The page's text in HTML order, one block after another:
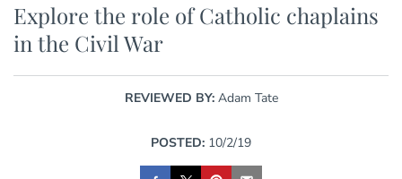
Explore the role of Catholic chaplains
in the Civil War
REVIEWED BY: Adam Tate
POSTED: 10/2/19